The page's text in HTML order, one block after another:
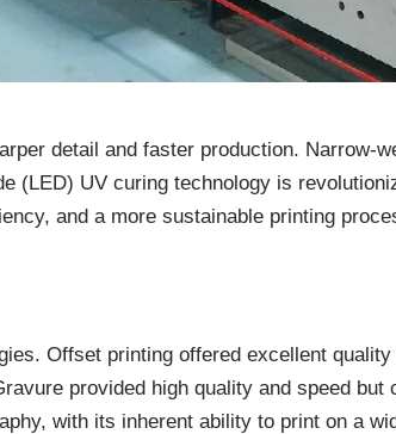
detail and faster production. Narrow-
(LED) UV curing technology is
and a more sustainable printing
Offset printing offered excellent
provided high quality and speed
with its inherent ability to print on a